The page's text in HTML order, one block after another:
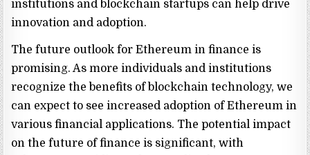
institutions and blockchain startups can help drive
innovation and adoption.
The future outlook for Ethereum in finance is
promising. As more individuals and institutions
recognize the benefits of blockchain technology, we
can expect to see increased adoption of Ethereum in
various financial applications. The potential impact
on the future of finance is significant, with